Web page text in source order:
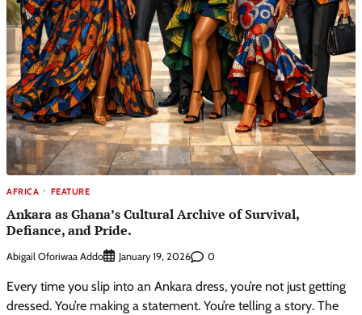
AFRICA FEATURE
Ankara as Ghana’s Cultural Archive of Survival,
Defiance, and Pride.
Abigail Oforiwaa Addo January 19, 2026 0
Every time you slip into an Ankara dress, you’re not just getting
dressed. You’re making a statement. You’re telling a story. The